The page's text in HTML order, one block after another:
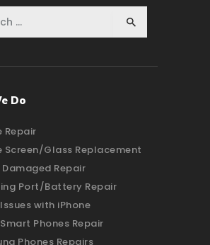
Do
Repair
Screen/Glass Replacement
Repair
Port/Battery Repair
with iPhone
Phones Repair
Phones Repairs